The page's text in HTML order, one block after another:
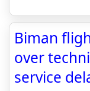
Biman
over
service